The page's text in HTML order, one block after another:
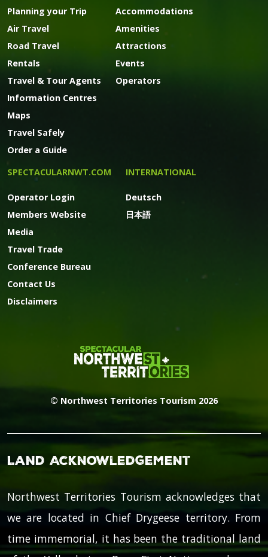
Planning your Trip
Air Travel
Road Travel
Rentals
Travel & Tour Agents
Information Centres
Maps
Travel Safely
Order a Guide
Accommodations
Amenities
Attractions
Events
Operators
SPECTACULARNWT.COM
Operator Login
Members Website
Media
Travel Trade
Conference Bureau
Contact Us
Disclaimers
INTERNATIONAL
Deutsch
日本語
© Northwest Territories Tourism 2026
Land Acknowledgement
Northwest Territories Tourism acknowledges that
we are located in Chief Drygeese territory. From
time immemorial, it has been the traditional land